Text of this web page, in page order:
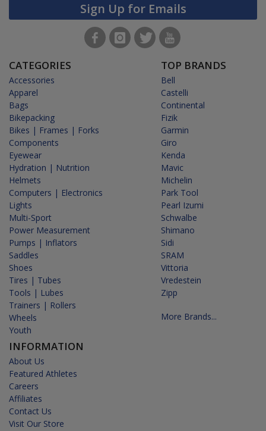
Sign Up for Emails
CATEGORIES
Accessories
Apparel
Bags
Bikepacking
Bikes | Frames | Forks
Components
Eyewear
Hydration | Nutrition
Helmets
Computers | Electronics
Lights
Multi-Sport
Power Measurement
Pumps | Inflators
Saddles
Shoes
Tires | Tubes
Tools | Lubes
Trainers | Rollers
Wheels
Youth
INFORMATION
About Us
Featured Athletes
Careers
Affiliates
Contact Us
Visit Our Store
TOP BRANDS
Bell
Castelli
Continental
Fizik
Garmin
Giro
Kenda
Mavic
Michelin
Park Tool
Pearl Izumi
Schwalbe
Shimano
Sidi
SRAM
Vittoria
Vredestein
Zipp
More Brands...